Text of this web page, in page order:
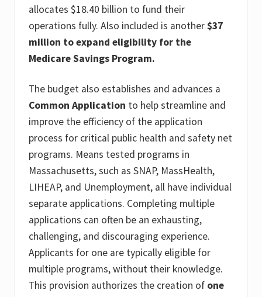
allocates $18.40 billion to fund their
operations fully. Also included is another$37
million to expand eligibility for the
Medicare Savings Program.
The budget also establishes and advances a
Common Application to help streamline and
improve the efficiency of the application
process for critical public health and safety net
programs. Means tested programs in
Massachusetts, such as SNAP, MassHealth,
LIHEAP, and Unemployment, all have individual
separate applications. Completing multiple
applications can often be an exhausting,
challenging, and discouraging experience.
Applicants for one are typically eligible for
multiple programs, without their knowledge.
This provision authorizes the creation of one